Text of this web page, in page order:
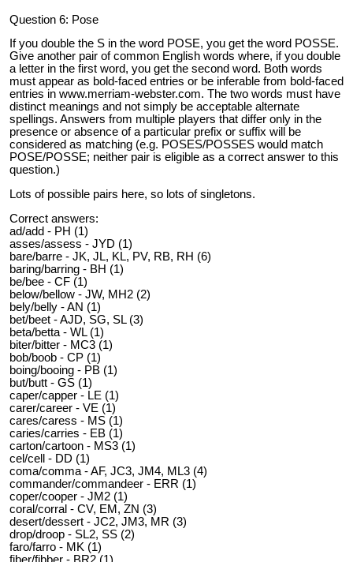
Question 6: Pose
If you double the S in the word POSE, you get the word POSSE.
Give another pair of common English words where, if you double
a letter in the first word, you get the second word. Both words
must appear as bold-faced entries or be inferable from bold-faced
entries in www.merriam-webster.com. The two words must have
distinct meanings and not simply be acceptable alternate
spellings. Answers from multiple players that differ only in the
presence or absence of a particular prefix or suffix will be
considered as matching (e.g. POSES/POSSES would match
POSE/POSSE; neither pair is eligible as a correct answer to this
question.)
Lots of possible pairs here, so lots of singletons.
Correct answers:
ad/add - PH (1)
asses/assess - JYD (1)
bare/barre - JK, JL, KL, PV, RB, RH (6)
baring/barring - BH (1)
be/bee - CF (1)
below/bellow - JW, MH2 (2)
bely/belly - AN (1)
bet/beet - AJD, SG, SL (3)
beta/betta - WL (1)
biter/bitter - MC3 (1)
bob/boob - CP (1)
boing/booing - PB (1)
but/butt - GS (1)
caper/capper - LE (1)
carer/career - VE (1)
cares/caress - MS (1)
caries/carries - EB (1)
carton/cartoon - MS3 (1)
cel/cell - DD (1)
coma/comma - AF, JC3, JM4, ML3 (4)
commander/commandeer - ERR (1)
coper/cooper - JM2 (1)
coral/corral - CV, EM, ZN (3)
desert/dessert - JC2, JM3, MR (3)
drop/droop - SL2, SS (2)
faro/farro - MK (1)
fiber/fibber - BR2 (1)